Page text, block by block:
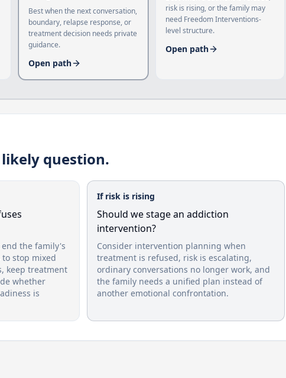
Best when the next conversation,
boundary, relapse response, or
treatment decision needs private
guidance.
Open path
risk is rising, or the family may
need Freedom Interventions-
level structure.
Open path
question.
the family's
stop mixed
keep treatment
whether
is
If risk is rising
Should we stage an addiction
intervention?
Consider intervention planning when
treatment is refused, risk is escalating,
ordinary conversations no longer work, and
the family needs a unified plan instead of
another emotional confrontation.